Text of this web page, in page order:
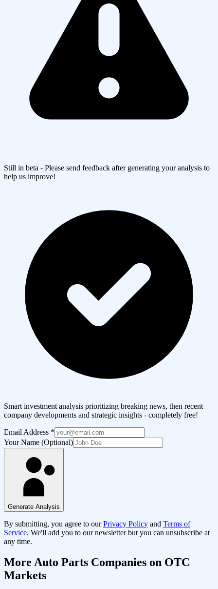
Still in beta - Please send feedback after generating your analysis to
help us improve!
Smart investment analysis prioritizing breaking news, then recent
company developments and strategic insights - completely free!
Email Address *
Your Name (Optional)
Generate Analysis
By submitting, you agree to our Privacy Policy and Terms of
Service. We'll add you to our newsletter but you can unsubscribe at
any time.
More Auto Parts Companies on OTC
Markets